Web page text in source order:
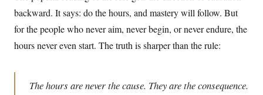
backward. It says: do the hours, and mastery will follow. But
for the people who never aim, never begin, or never endure, the
hours never even start. The truth is sharper than the rule:
The hours are never the cause. They are the consequence.